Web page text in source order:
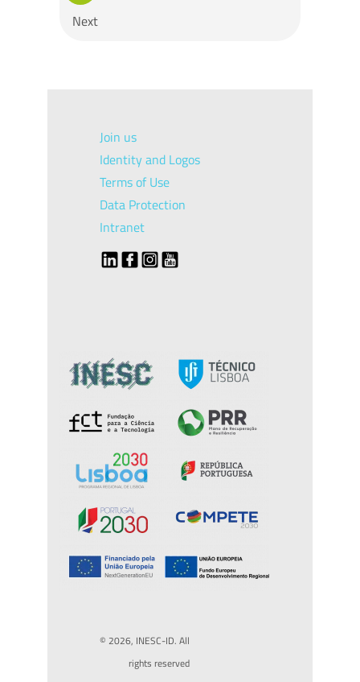
Next
Join us
Identity and Logos
Terms of Use
Data Protection
Intranet
© 2026, INESC-ID. All
rights reserved